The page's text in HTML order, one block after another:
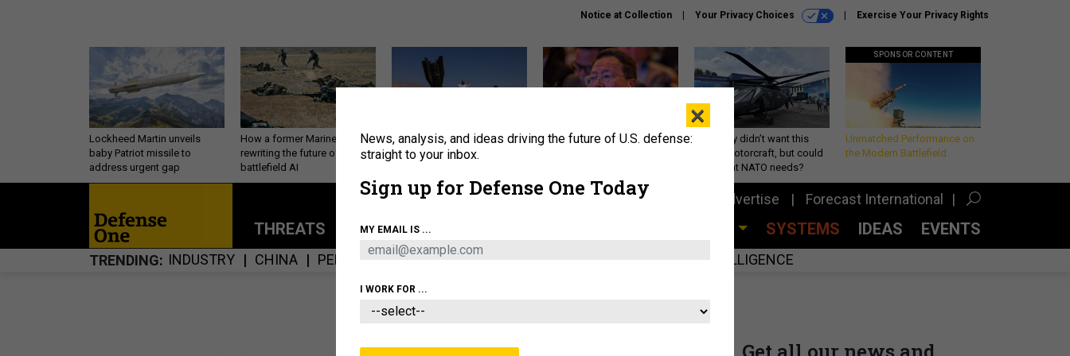
Notice at Collection Your Privacy Choices Exercise Your Privacy Rights
Lockheed Martin unveils
baby Patriot missile to
address urgent gap
How a former Marine is
rewriting the future of
battlefield AI
US has too few interceptors
to deter war with China,
What is the Chinese military
The Army didn’t want this
striking rotorcraft, but could
it be what NATO needs?
SPONSOR CONTENT
Unmatched Performance on
the Modern Battlefield
About Newsletters Podcast Insights Advertise Forecast International
THREATS POLICY BUSINESS SYSTEMS IDEAS EVENTS
TRENDING INDUSTRY CHINA PERSONNEL CYBER IRAN ARTIFICIAL INTELLIGENCE
×
News, analysis, and ideas driving the future of U.S. defense:
straight to your inbox.
Sign up for Defense One Today
MY EMAIL IS ...
I WORK FOR ...